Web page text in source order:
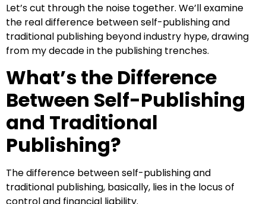
Let’s cut through the noise together. We’ll examine
the real difference between self-publishing and
traditional publishing beyond industry hype, drawing
from my decade in the publishing trenches.
What’s the Difference
Between Self-Publishing
and Traditional
Publishing?
The difference between self-publishing and
traditional publishing, basically, lies in the locus of